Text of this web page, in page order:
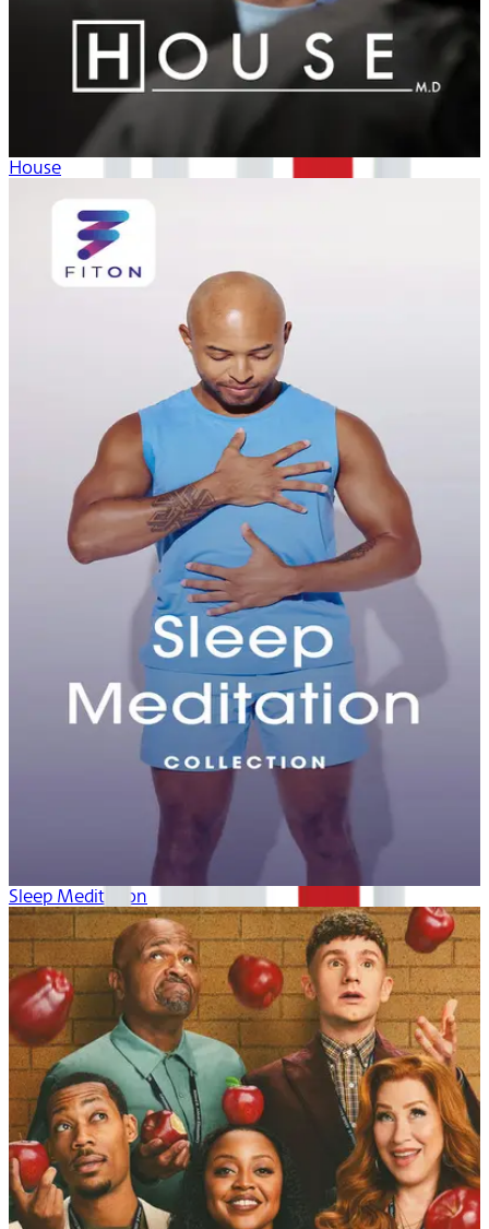
House
Sleep Meditation